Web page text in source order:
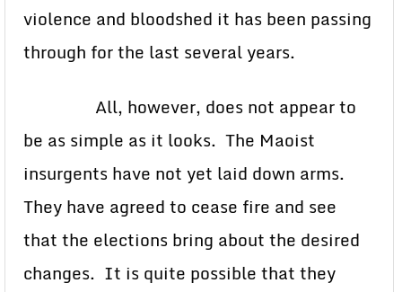
violence and bloodshed it has been passing
through for the last several years.
All, however, does not appear to
be as simple as it looks. The Maoist
insurgents have not yet laid down arms.
They have agreed to cease fire and see
that the elections bring about the desired
changes. It is quite possible that they